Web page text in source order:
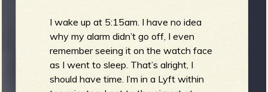
I wake up at 5:15am. I have no idea
why my alarm didn’t go off, I even
remember seeing it on the watch face
as I went to sleep. That’s alright, I
should have time. I’m in a Lyft within